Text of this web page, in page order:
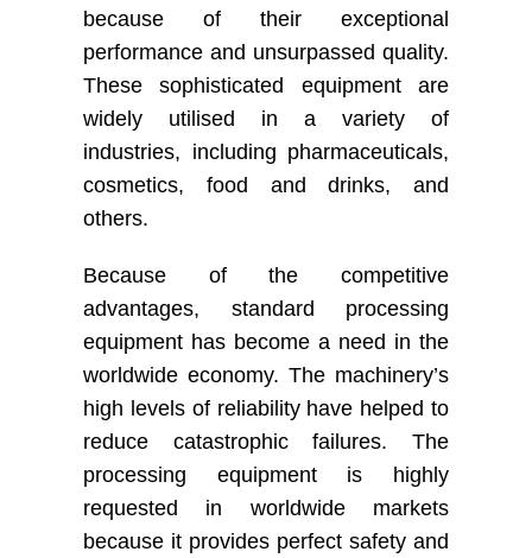
because of their exceptional
performance and unsurpassed quality.
These sophisticated equipment are
widely utilised in a variety of
industries, including pharmaceuticals,
cosmetics, food and drinks, and
others.
Because of the competitive
advantages, standard processing
equipment has become a need in the
worldwide economy. The machinery’s
high levels of reliability have helped to
reduce catastrophic failures. The
processing equipment is highly
requested in worldwide markets
because it provides perfect safety and